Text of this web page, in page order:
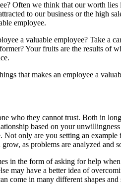
Often we think that our worth
to our business or the high
employee.
a valuable employee? Take a
Your fruits are the results of
that makes an employee a
who they cannot trust. Both in
based on your
only are you setting an
as problems are analyzed and
in the form of asking for help
may have a better idea of
come in many different shapes and